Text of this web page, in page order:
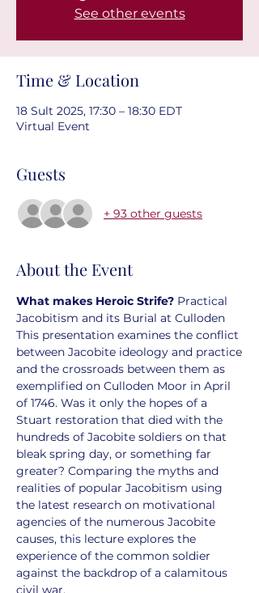
See other events
Time & Location
18 Sult 2025, 17:30 – 18:30 EDT
Virtual Event
Guests
+ 93 other guests
About the Event
What makes Heroic Strife? Practical
Jacobitism and its Burial at Culloden
This presentation examines the conflict
between Jacobite ideology and practice
and the crossroads between them as
exemplified on Culloden Moor in April
of 1746. Was it only the hopes of a
Stuart restoration that died with the
hundreds of Jacobite soldiers on that
bleak spring day, or something far
greater? Comparing the myths and
realities of popular Jacobitism using
the latest research on motivational
agencies of the numerous Jacobite
causes, this lecture explores the
experience of the common soldier
against the backdrop of a calamitous
civil war.